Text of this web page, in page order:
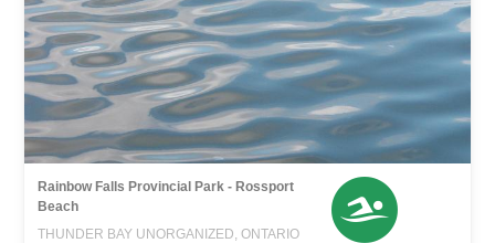
Rainbow Falls Provincial Park - Rossport
Beach
THUNDER BAY UNORGANIZED, ONTARIO